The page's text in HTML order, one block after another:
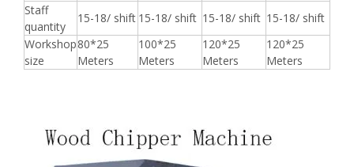
Staff
quantity
15-18/ shift 15-18/ shift 15-18/ shift 15-18/ shift
Workshop
size
80*25
Meters
100*25
Meters
120*25
Meters
120*25
Meters